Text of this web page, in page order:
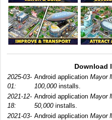
Download
2025-03-
01:
Android application Mayor
100,000installs.
2021-12-
18:
Android application Mayor
50,000installs.
2021-03- Android application Mayor